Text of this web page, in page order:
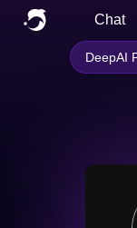
Chat
DeepAI